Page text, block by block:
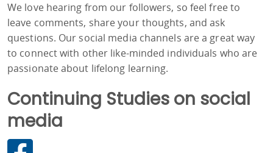
We love hearing from our followers, so feel free to
leave comments, share your thoughts, and ask
questions. Our social media channels are a great way
to connect with other like-minded individuals who are
passionate about lifelong learning.
Continuing Studies on social
media